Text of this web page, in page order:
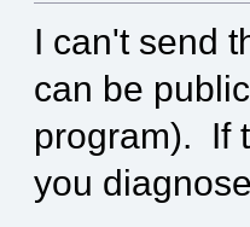
I can't send
can be
program). If
you